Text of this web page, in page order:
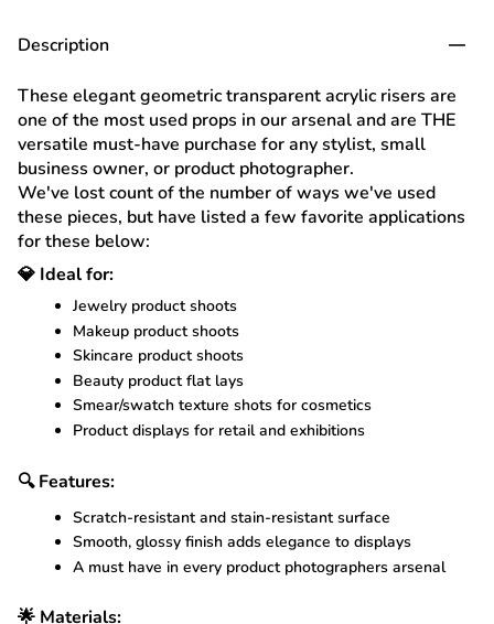
Description
These elegant geometric transparent acrylic risers are
one of the most used props in our arsenal and are THE
versatile must-have purchase for any stylist, small
business owner, or product photographer.
We've lost count of the number of ways we've used
these pieces, but have listed a few favorite applications
for these below:
💎 Ideal for:
Jewelry product shoots
Makeup product shoots
Skincare product shoots
Beauty product flat lays
Smear/swatch texture shots for cosmetics
Product displays for retail and exhibitions
🔍 Features:
Scratch-resistant and stain-resistant surface
Smooth, glossy finish adds elegance to displays
A must have in every product photographers arsenal
🌟 Materials: